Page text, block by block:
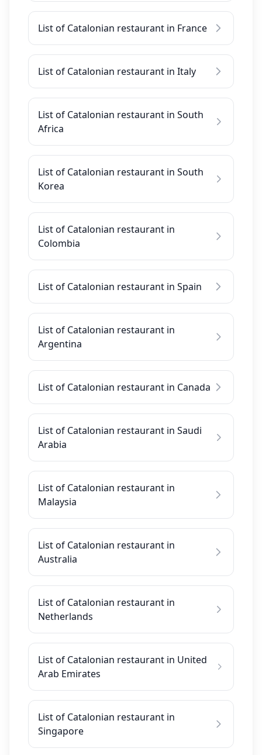
List of Catalonian restaurant in France
List of Catalonian restaurant in Italy
List of Catalonian restaurant in South
Africa
List of Catalonian restaurant in South
Korea
List of Catalonian restaurant in
Colombia
List of Catalonian restaurant in Spain
List of Catalonian restaurant in
Argentina
List of Catalonian restaurant in Canada
List of Catalonian restaurant in Saudi
Arabia
List of Catalonian restaurant in
Malaysia
List of Catalonian restaurant in
Australia
List of Catalonian restaurant in
Netherlands
List of Catalonian restaurant in United
Arab Emirates
List of Catalonian restaurant in
Singapore